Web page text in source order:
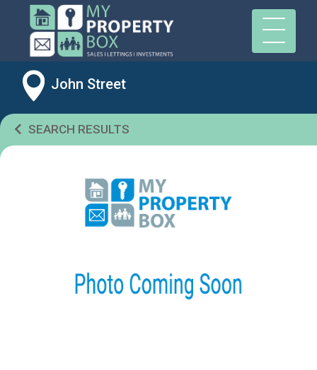
John Street
SEARCH RESULTS